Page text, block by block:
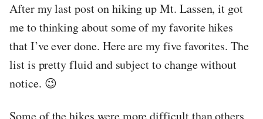
After my last post on hiking up Mt. Lassen, it got
me to thinking about some of my favorite hikes
that I’ve ever done. Here are my five favorites. The
list is pretty fluid and subject to change without
notice. 😉